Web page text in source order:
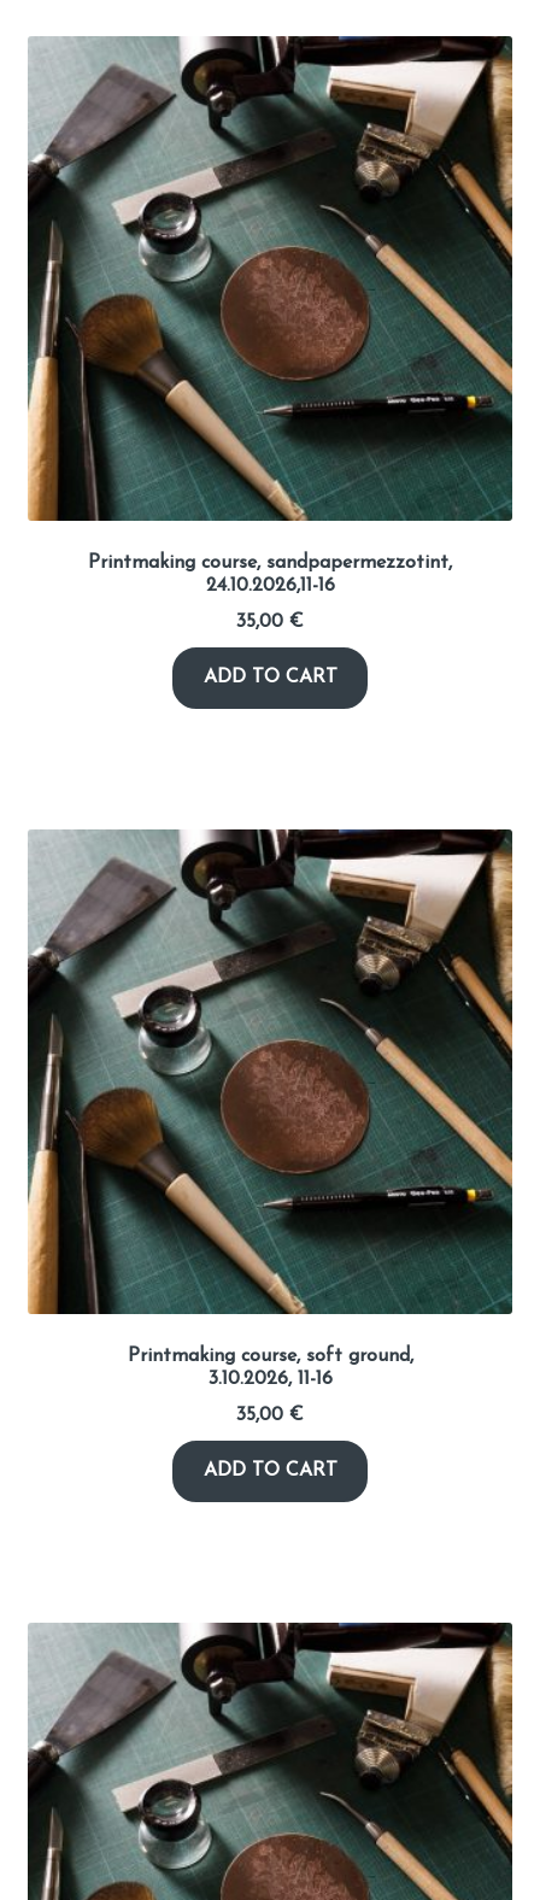
Printmaking course, sandpapermezzotint,
24.10.2026,11-16
35,00 €
ADD TO CART
Printmaking course, soft ground,
3.10.2026, 11-16
35,00 €
ADD TO CART